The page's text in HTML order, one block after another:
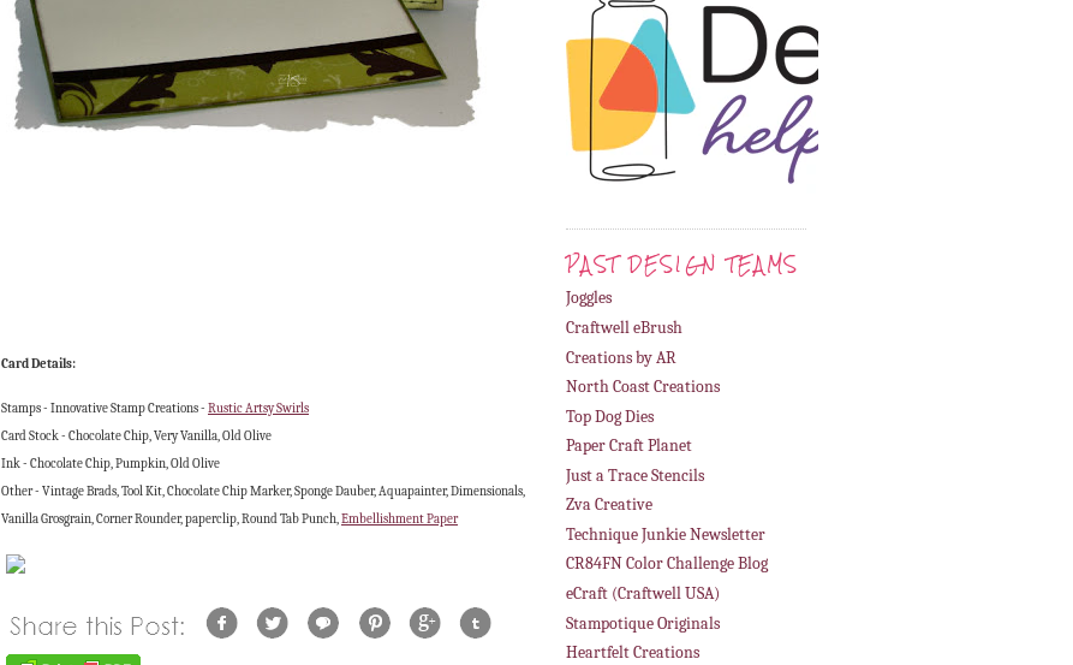
Card Details:
Stamps - Innovative Stamp Creations - Rustic Artsy Swirls
Card Stock - Chocolate Chip, Very Vanilla, Old Olive
Ink - Chocolate Chip, Pumpkin, Old Olive
Other - Vintage Brads, Tool Kit, Chocolate Chip Marker, Sponge Dauber, Aquapainter, Dimensionals,
Vanilla Grosgrain, Corner Rounder, paperclip, Round Tab Punch,Embellishment Paper
PAST DESIGN TEAMS
Joggles
Craftwell eBrush
Creations by AR
North Coast Creations
Top Dog Dies
Paper Craft Planet
Just a Trace Stencils
Zva Creative
Technique Junkie Newsletter
CR84FN Color Challenge Blog
eCraft (Craftwell USA)
Stampotique Originals
Heartfelt Creations